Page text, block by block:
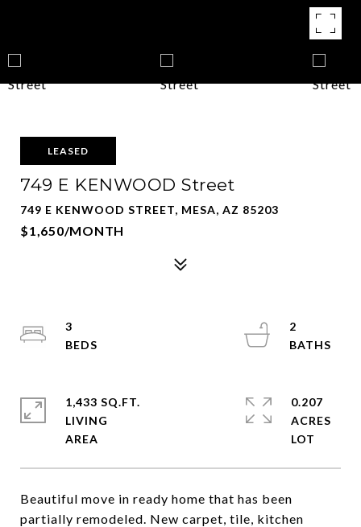
LEASED
749 E KENWOOD Street
749 E KENWOOD STREET, MESA, AZ 85203
$1,650/MONTH
Beautiful move in ready home that has been
partially remodeled. New carpet, tile, kitchen
3
2
1,433 SQ.FT.
LIVING
0.207
ACRES